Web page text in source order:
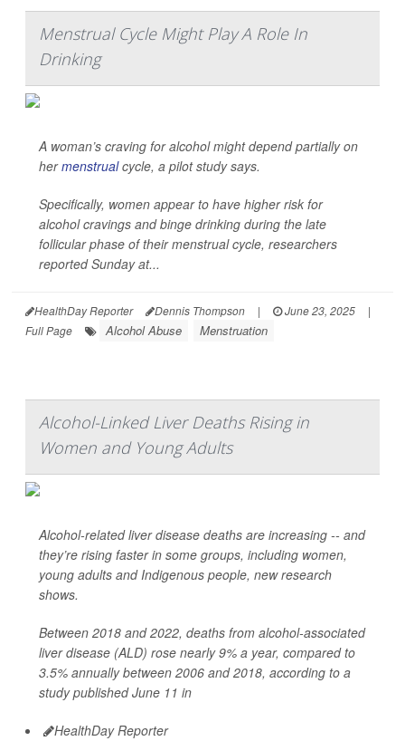
Menstrual Cycle Might Play A Role In
Drinking
A woman’s craving for alcohol might depend partially on
hermenstrualcycle, a pilot study says.
Specifically, women appear to have higher risk for
alcohol cravings and binge drinking during the late
follicular phase of their menstrual cycle, researchers
reported Sunday at...
HealthDay Reporter Dennis Thompson | June 23, 2025
|
Full Page
Alcohol Abuse Menstruation
Alcohol-Linked Liver Deaths Rising in
Women and Young Adults
Alcohol-related liver disease deaths are increasing -- and
they’re rising faster in some groups, including women,
young adults and Indigenous people, new research
shows.
Between 2018 and 2022, deaths from alcohol-associated
liver disease (ALD) rose nearly 9% a year, compared to
3.5% annually between 2006 and 2018, according to a
study published June 11 in
HealthDay Reporter